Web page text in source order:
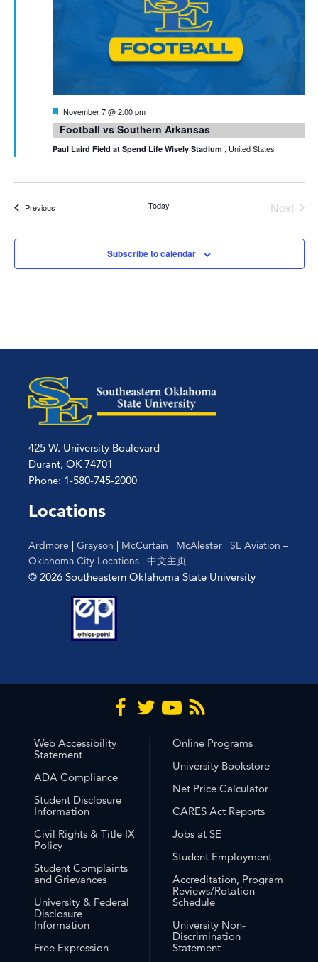
Featured
November 7 @ 2:00 pm
Football vs Southern Arkansas
Paul Laird Field at Spend Life Wisely Stadium , United States
PreviousEvents Today
Next
Subscribe to calendar
425 W. University Boulevard
Durant, OK 74701
Phone: 1-580-745-2000
Locations
Ardmore Grayson McCurtain McAlester
SE Aviation –
Oklahoma City Locations
中文主页
© 2026 Southeastern Oklahoma State University
Web Accessibility
Statement
ADA Compliance
Student Disclosure
Information
Civil Rights & Title IX
Policy
Student Complaints
and Grievances
University & Federal
Disclosure
Information
Free Expression
Online Programs
University Bookstore
Net Price Calculator
CARES Act Reports
Jobs at SE
Student Employment
Accreditation, Program
Reviews/Rotation
Schedule
University Non-
Discrimination
Statement